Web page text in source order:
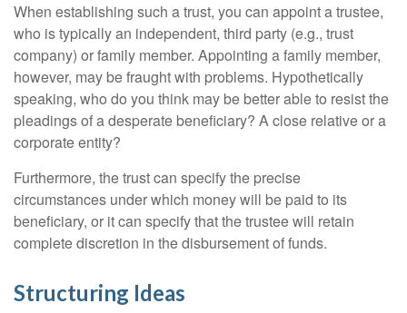
When establishing such a trust, you can appoint a trustee,
who is typically an independent, third party (e.g., trust
company) or family member. Appointing a family member,
however, may be fraught with problems. Hypothetically
speaking, who do you think may be better able to resist the
pleadings of a desperate beneficiary? A close relative or a
corporate entity?
Furthermore, the trust can specify the precise
circumstances under which money will be paid to its
beneficiary, or it can specify that the trustee will retain
complete discretion in the disbursement of funds.
Structuring Ideas